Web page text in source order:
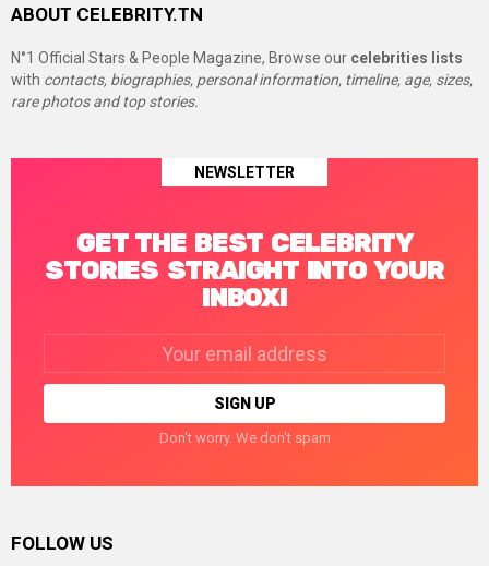
ABOUT CELEBRITY.TN
N°1 Official Stars & People Magazine, Browse our celebrities lists
with contacts, biographies, personal information, timeline, age, sizes,
rare photos and top stories.
NEWSLETTER
GET THE BEST CELEBRITY
STORIES STRAIGHT INTO YOUR
INBOX!
Don't worry. We don't spam
FOLLOW US